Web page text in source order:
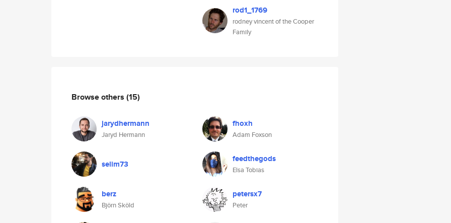
rod1_1769
rodney vincent of the Cooper
Family
Browse others (15)
jarydhermann
Jaryd Hermann
fhoxh
Adam Foxson
selim73 feedthegods
Elsa Tobias
berz
Björn Sköld
petersx7
Peter